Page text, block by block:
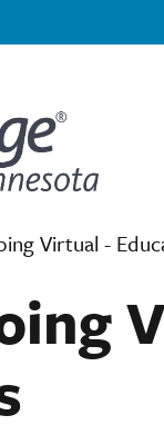
Virtual -